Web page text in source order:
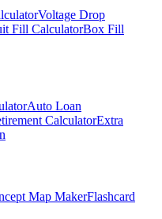
Voltage Drop
Fill CalculatorBox Fill
Auto Loan
CalculatorExtra
Map MakerFlashcard